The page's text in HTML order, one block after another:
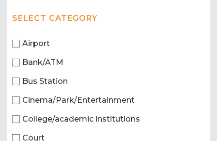
SELECT CATEGORY
Airport
Bank/ATM
Bus Station
Cinema/Park/Entertainment
College/academic institutions
Court